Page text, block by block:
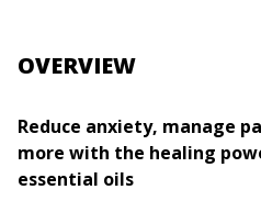
OVERVIEW
Reduce anxiety, manage
more with the healing
essential oils